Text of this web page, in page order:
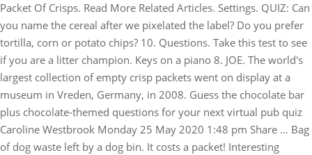
Packet Of Crisps. Read More Related Articles. Settings. QUIZ: Can
you name the cereal after we pixelated the label? Do you prefer
tortilla, corn or potato chips? 10. Questions. Take this test to see
if you are a litter champion. Keys on a piano 8. JOE. The world's
largest collection of empty crisp packets went on display at a
museum in Vreden, Germany, in 2008. Guess the chocolate bar
plus chocolate-themed questions for your next virtual pub quiz
Caroline Westbrook Monday 25 May 2020 1:48 pm Share … Bag
of dog waste left by a dog bin. It costs a packet! Interesting